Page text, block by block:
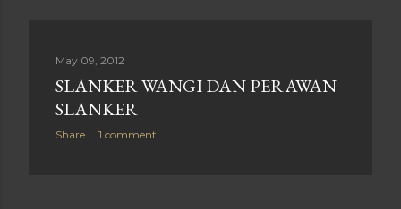
May 09, 2012
SLANKER WANGI DAN PERAWAN
SLANKER
Share 1 comment